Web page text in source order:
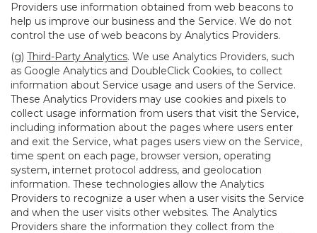
Providers use information obtained from web beacons to
help us improve our business and the Service. We do not
control the use of web beacons by Analytics Providers.
(g) Third-Party Analytics. We use Analytics Providers, such
as Google Analytics and DoubleClick Cookies, to collect
information about Service usage and users of the Service.
These Analytics Providers may use cookies and pixels to
collect usage information from users that visit the Service,
including information about the pages where users enter
and exit the Service, what pages users view on the Service,
time spent on each page, browser version, operating
system, internet protocol address, and geolocation
information. These technologies allow the Analytics
Providers to recognize a user when a user visits the Service
and when the user visits other websites. The Analytics
Providers share the information they collect from the